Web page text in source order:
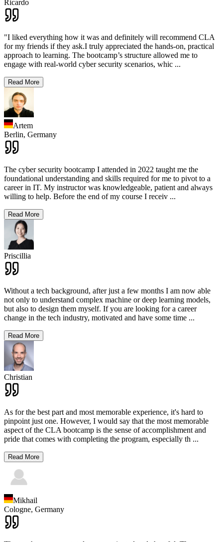
Ricardo
"I liked everything how it was and definitely will recommend CLA
for my friends if they ask.I truly appreciated the hands-on, practical
approach to learning. The bootcamp’s structure allowed me to
engage with real-world cyber security scenarios, whic ...
Read More
Artem
Berlin, Germany
The cyber security bootcamp I attended in 2022 taught me the
foundational understanding and skills required for me to pivot to a
career in IT. My instructor was knowledgeable, patient and always
willing to help. Before the end of my course I receiv ...
Read More
Priscillia
Without a tech background, after just a few months I am now able
not only to understand complex machine or deep learning models,
but also to design them myself. If you are looking for a career
change in the tech industry, motivated and have some time ...
Read More
Christian
As for the best part and most memorable experience, it's hard to
pinpoint just one. However, I would say that the most memorable
aspect of the CLA bootcamp is the sense of accomplishment and
pride that comes with completing the program, especially th ...
Read More
Mikhail
Cologne, Germany